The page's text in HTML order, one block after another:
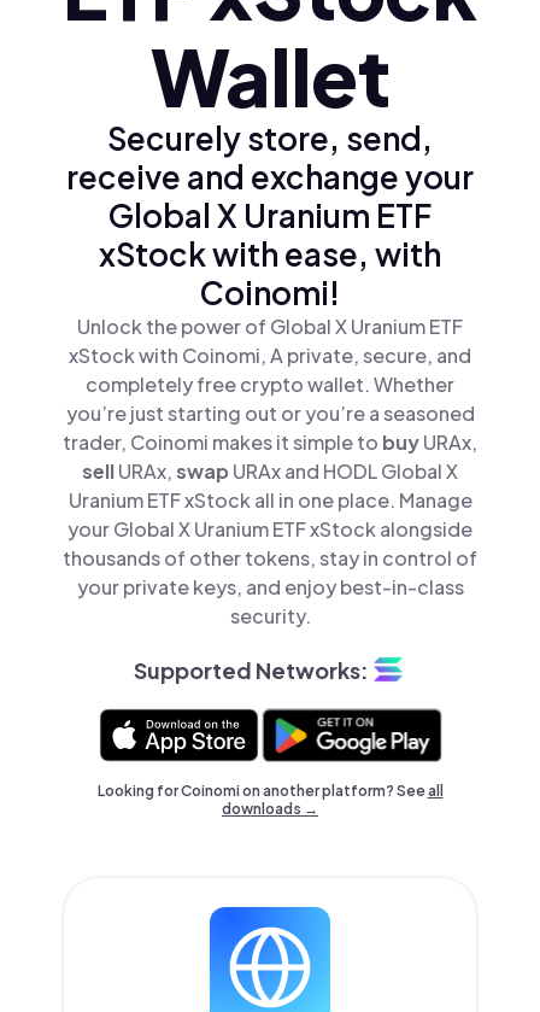
Wallet
Securely store, send,
receive and exchange your
Global X Uranium ETF
xStock with ease, with
Coinomi!
Unlock the power of Global X Uranium ETF
xStock with Coinomi, A private, secure, and
completely free crypto wallet. Whether
you’re just starting out or you’re a seasoned
trader, Coinomi makes it simple to buyURAx,
sellURAx,swap URAx and HODL Global X
Uranium ETF xStock all in one place. Manage
your Global X Uranium ETF xStock alongside
thousands of other tokens, stay in control of
your private keys, and enjoy best-in-class
security.
Supported Networks:
Looking for Coinomi on another platform? Seeall
downloads →